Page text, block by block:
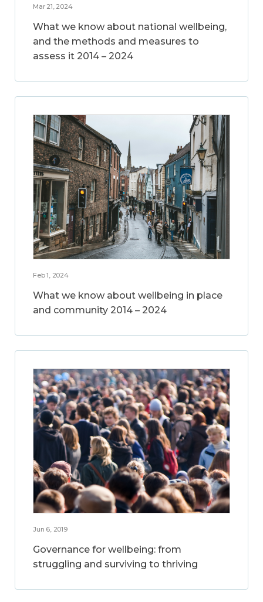
Mar 21, 2024
What we know about national wellbeing,
and the methods and measures to
assess it 2014 – 2024
Feb 1, 2024
What we know about wellbeing in place
and community 2014 – 2024
Jun 6, 2019
Governance for wellbeing: from
struggling and surviving to thriving